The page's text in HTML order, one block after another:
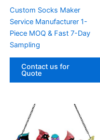
Custom Socks Maker
Service Manufacturer 1-
Piece MOQ & Fast 7-Day
Sampling
Contact us for
Quote